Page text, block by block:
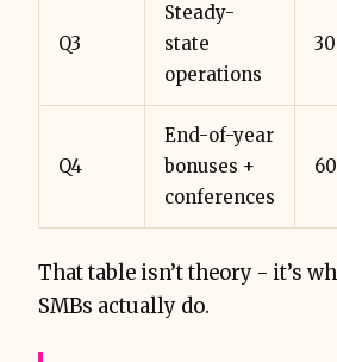
Q3
Steady-
state
operations
Q4
End-of-year
bonuses +
conferences
That table isn’t theory - it’s
SMBs actually do.